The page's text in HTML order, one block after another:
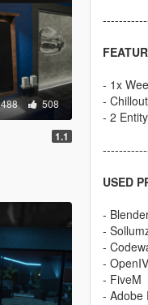
508
1.1
- 1x
-
- 2
USED
-
-
-
- OpenIV
- FiveM
- Adobe